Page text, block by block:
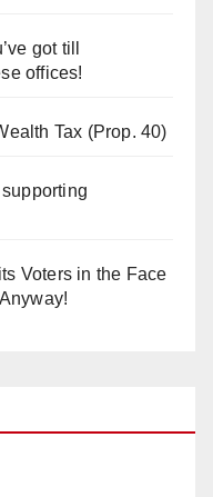
got till
offices!
Tax (Prop. 40)
Voters in the Face